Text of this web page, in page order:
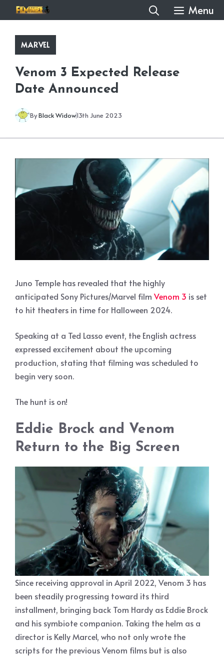
to
content
Menu
MARVEL
Venom 3 Expected Release
Date Announced
ByBlack Widow13th June 2023
Juno Temple has revealed that the highly
anticipated Sony Pictures/Marvel film Venom 3 is set
to hit theaters in time for Halloween 2024.
Speaking at a Ted Lasso event, the English actress
expressed excitement about the upcoming
production, stating that filming was scheduled to
begin very soon.
The hunt is on!
Eddie Brock and Venom
Return to the Big Screen
Since receiving approval in April 2022, Venom 3 has
been steadily progressing toward its third
installment, bringing back Tom Hardy as Eddie Brock
and his symbiote companion. Taking the helm as a
director is Kelly Marcel, who not only wrote the
scripts for the previous Venom films but is also